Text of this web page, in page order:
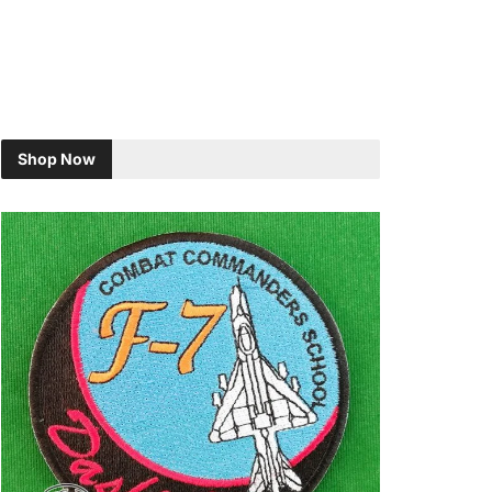
Shop Now